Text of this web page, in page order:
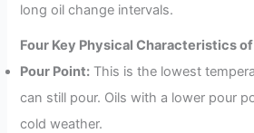
long oil change intervals.
Four Key Physical Characteristics of
Pour Point: This is the lowest
can still pour. Oils with a lower pour
cold weather.